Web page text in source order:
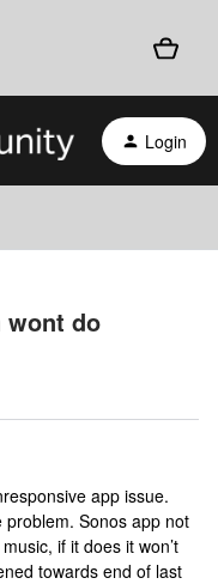
Login
wont do
app issue.
Sonos app not
if it does it won’t
towards end of last